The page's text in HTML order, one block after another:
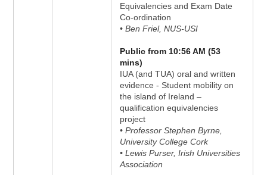
Equivalencies and Exam Date
Co-ordination
• Ben Friel, NUS-USI
Public from 10:56 AM (53
mins)
IUA (and TUA) oral and written
evidence - Student mobility on
the island of Ireland –
qualification equivalencies
project
• Professor Stephen Byrne,
University College Cork
• Lewis Purser, Irish Universities
Association